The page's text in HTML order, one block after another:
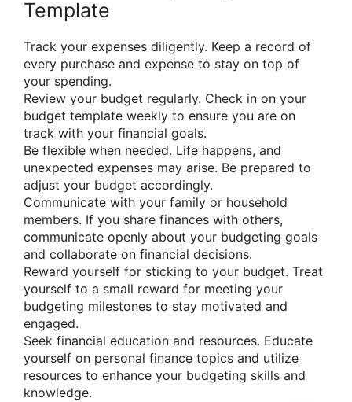
Template
Track your expenses diligently. Keep a record of
every purchase and expense to stay on top of
your spending.
Review your budget regularly. Check in on your
budget template weekly to ensure you are on
track with your financial goals.
Be flexible when needed. Life happens, and
unexpected expenses may arise. Be prepared to
adjust your budget accordingly.
Communicate with your family or household
members. If you share finances with others,
communicate openly about your budgeting goals
and collaborate on financial decisions.
Reward yourself for sticking to your budget. Treat
yourself to a small reward for meeting your
budgeting milestones to stay motivated and
engaged.
Seek financial education and resources. Educate
yourself on personal finance topics and utilize
resources to enhance your budgeting skills and
knowledge.